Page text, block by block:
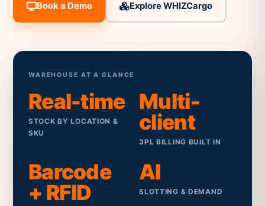
Book a Demo Explore WHIZCargo
WAREHOUSE AT A GLANCE
Real-time
STOCK BY LOCATION &
SKU
Multi-
client
3PL BILLING BUILT IN
Barcode
+ RFID
AI
SLOTTING & DEMAND